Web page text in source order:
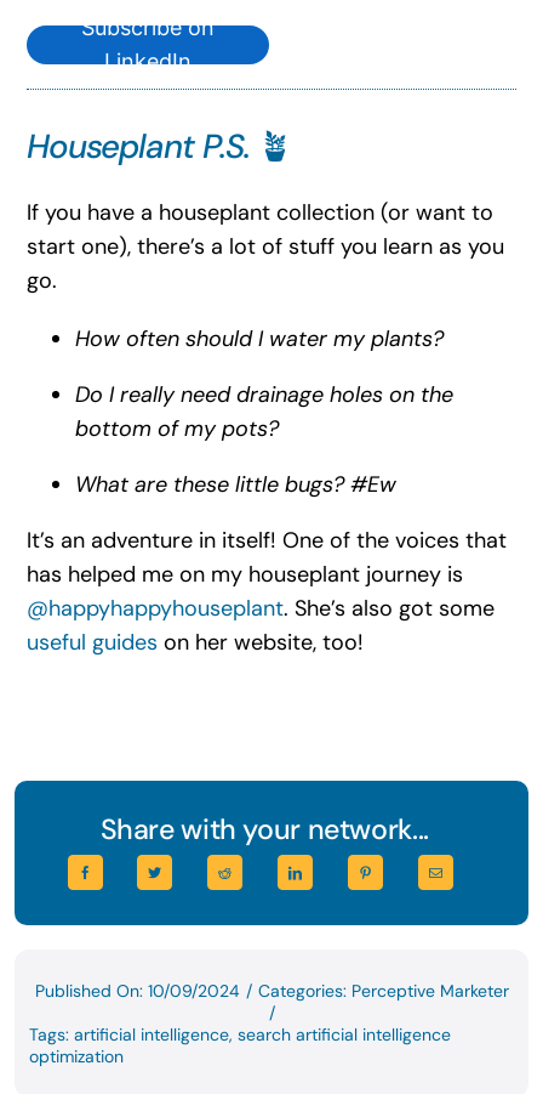
Subscribe on
LinkedIn
Houseplant P.S. 🪴
If you have a houseplant collection (or want to
start one), there’s a lot of stuff you learn as you
go.
How often should I water my plants?
Do I really need drainage holes on the
bottom of my pots?
What are these little bugs? #Ew
It’s an adventure in itself! One of the voices that
has helped me on my houseplant journey is
@happyhappyhouseplant. She’s also got some
useful guides on her website, too!
Share with your network...
Published On: 10/09/2024 / Categories: Perceptive Marketer
/
Tags: artificial intelligence, search artificial intelligence
optimization